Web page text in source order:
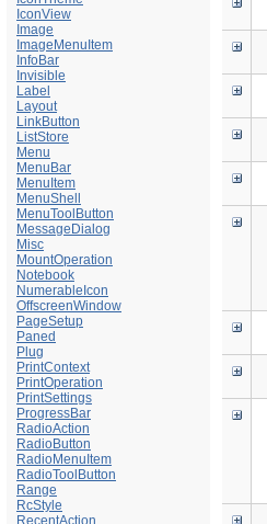
IconView
Image
ImageMenuItem
InfoBar
Invisible
Label
Layout
LinkButton
ListStore
Menu
MenuBar
MenuItem
MenuShell
MenuToolButton
MessageDialog
Misc
MountOperation
Notebook
NumerableIcon
OffscreenWindow
PageSetup
Paned
Plug
PrintContext
PrintOperation
PrintSettings
ProgressBar
RadioAction
RadioButton
RadioMenuItem
RadioToolButton
Range
RcStyle
RecentAction